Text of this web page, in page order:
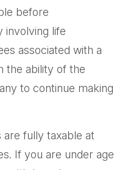
before
involving life
associated with a
the ability of the
to continue making
are fully taxable at
If you are under age